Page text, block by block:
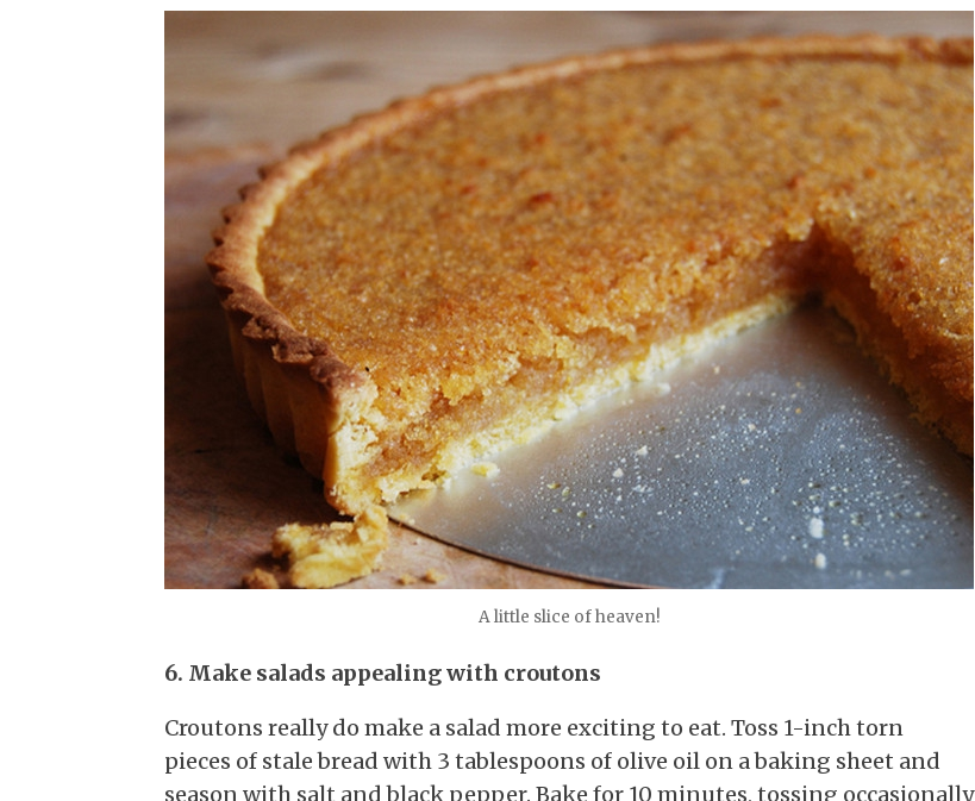
A little slice of heaven!
6. Make salads appealing with croutons
Croutons really do make a salad more exciting to eat. Toss 1-inch torn
pieces of stale bread with 3 tablespoons of olive oil on a baking sheet and
season with salt and black pepper. Bake for 10 minutes, tossing occasionally